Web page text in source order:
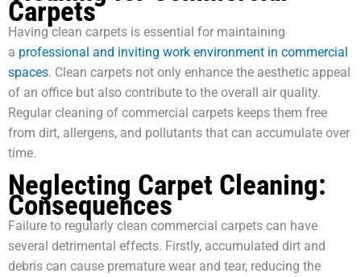
Carpets
Having clean carpets is essential for maintaining
a professional and inviting work environment in commercial
spaces. Clean carpets not only enhance the aesthetic appeal
of an office but also contribute to the overall air quality.
Regular cleaning of commercial carpets keeps them free
from dirt, allergens, and pollutants that can accumulate over
time.
Neglecting Carpet Cleaning:
Consequences
Failure to regularly clean commercial carpets can have
several detrimental effects. Firstly, accumulated dirt and
debris can cause premature wear and tear, reducing the